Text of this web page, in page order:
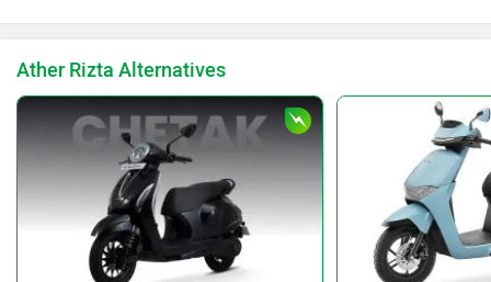
Keeway
Ather Rizta Alternatives